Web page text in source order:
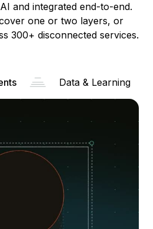
and integrated end-to-end.
one or two layers, or
300+ disconnected services.
Data & Learning